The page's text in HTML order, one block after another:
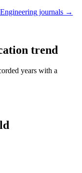
Engineering journals →
trend
years with a